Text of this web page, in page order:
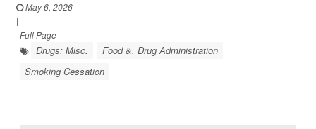
May 6, 2026
|
Full Page
Drugs: Misc.
Food &, Drug Administration
Smoking Cessation